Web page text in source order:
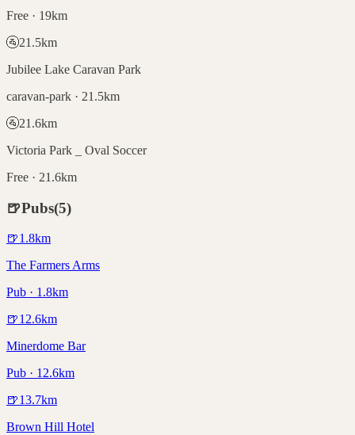
Free · 19km
🚰21.5km
Jubilee Lake Caravan Park
caravan-park · 21.5km
🚰21.6km
Victoria Park _ Oval Soccer
Free · 21.6km
🍺Pubs(5)
🍺1.8km
The Farmers Arms
Pub · 1.8km
🍺12.6km
Minerdome Bar
Pub · 12.6km
🍺13.7km
Brown Hill Hotel